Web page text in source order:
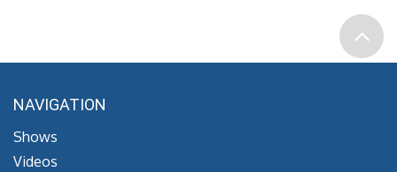
NAVIGATION
Shows
Videos